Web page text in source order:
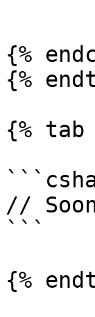
{%
{%
{%
//
```
{%